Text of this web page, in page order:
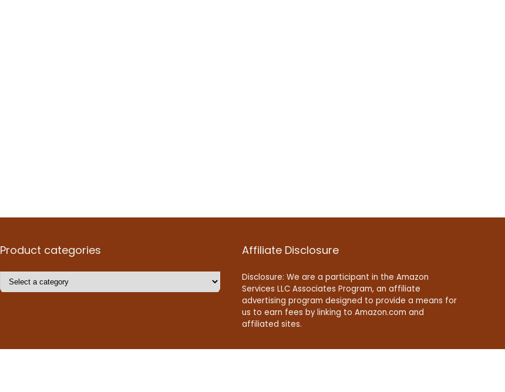
Product categories Affiliate Disclosure
Disclosure: We are a participant in the Amazon
Services LLC Associates Program, an affiliate
advertising program designed to provide a means for
us to earn fees by linking to Amazon.com and
affiliated sites.